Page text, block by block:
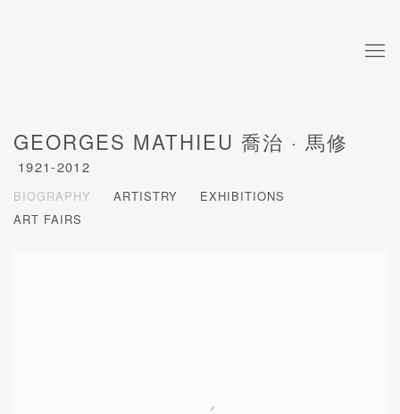
GEORGES MATHIEU 喬治 · 馬修
1921-2012
BIOGRAPHY ARTISTRY
EXHIBITIONS
ART FAIRS